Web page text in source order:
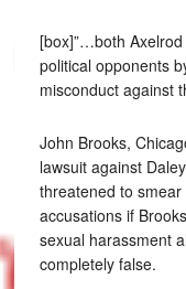
[box]”…both
political opponents
misconduct against
John Brooks,
lawsuit against
threatened to
accusations if
sexual harassment
completely false.